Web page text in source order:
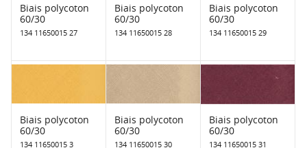
Biais polycoton
60/30
134 11650015 27
Biais polycoton
60/30
134 11650015 28
Biais polycoton
60/30
134 11650015 29
Biais polycoton
60/30
134 11650015 3
Biais polycoton
60/30
134 11650015 30
Biais polycoton
60/30
134 11650015 31